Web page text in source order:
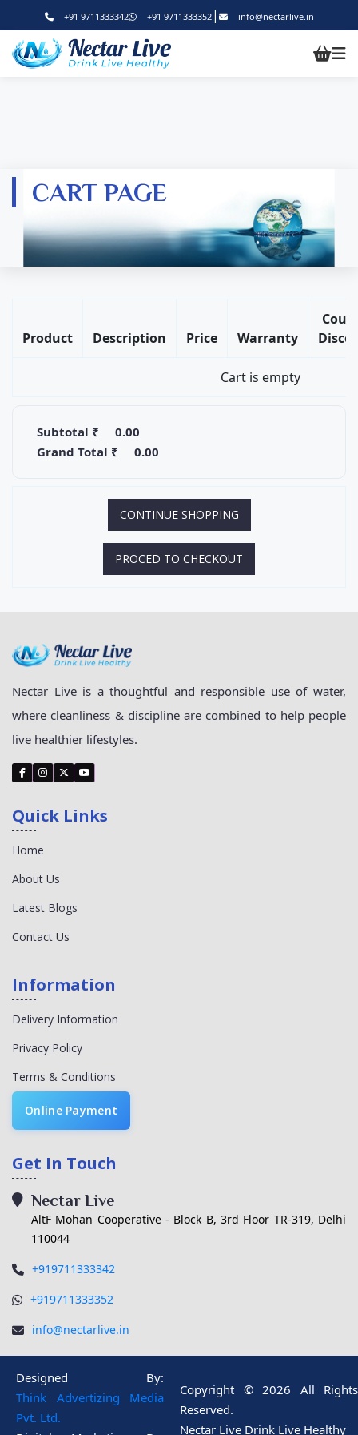
+91 9711333342 +91 9711333352| info@nectarlive.in
CART PAGE
Product Description Price Warranty
Cart is empty
Subtotal ₹
0.00
Grand Total ₹
0.00
CONTINUE SHOPPING
PROCED TO CHECKOUT
Nectar Live is a thoughtful and responsible use of water,
where cleanliness & discipline are combined to help people
live healthier lifestyles.
Quick Links
Home
About Us
Latest Blogs
Contact Us
Information
Delivery Information
Privacy Policy
Terms & Conditions
Online Payment
Get In Touch
Nectar Live
AltF Mohan Cooperative - Block B, 3rd Floor TR-319, Delhi
110044
+919711333342
+919711333352
info@nectarlive.in
Designed By:
Think Advertizing Media
Pvt. Ltd.
Copyright © 2026 All Rights
Reserved.
Nectar Live Drink Live Healthy